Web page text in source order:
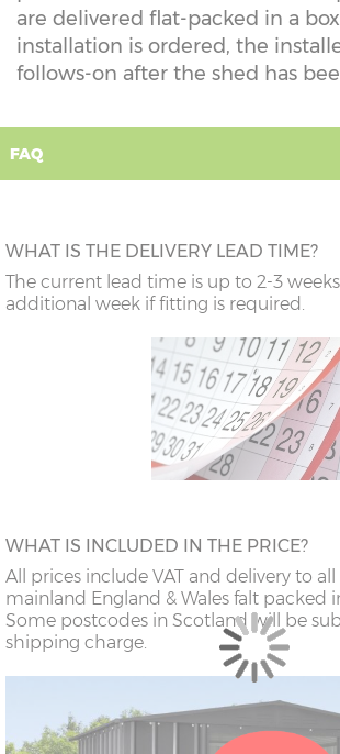
are delivered flat-packed in a
installation is ordered, the
follows-on after the shed has
FAQ
WHAT IS THE DELIVERY LEAD TIME?
The current lead time is up to 2-3
additional week if fitting is required.
WHAT IS INCLUDED IN THE PRICE?
All prices include VAT and delivery to all
mainland England & Wales falt packed
Some postcodes in Scotland will be
shipping charge.